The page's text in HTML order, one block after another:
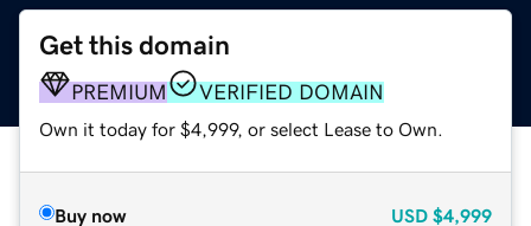
Get this domain
PREMIUM VERIFIED DOMAIN
Own it today for $4,999, or select Lease to Own.
Buy now USD $4,999